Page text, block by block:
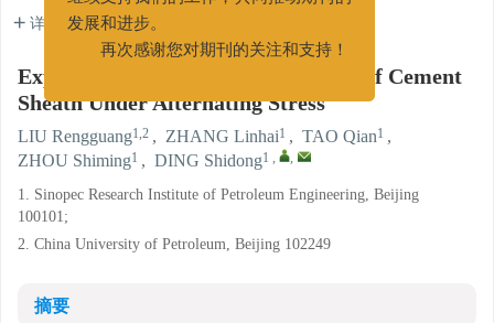
详细信息
Experimental Study on Airtightness of Cement
Sheath Under Alternating Stress
LIU Rengguang1,2 , ZHANG Linhai1 , TAO Qian1 ,
ZHOU Shiming1 , DING Shidong1 , ,
1. Sinopec Research Institute of Petroleum Engineering, Beijing
100101;
2. China University of Petroleum, Beijing 102249
摘要
继续支持我们的工作，共同推动期刊的
发展和进步。
再次感谢您对期刊的关注和支持！